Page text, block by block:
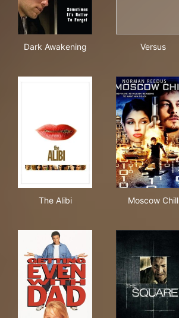
Dark Awakening Versus
The Alibi Moscow Chill